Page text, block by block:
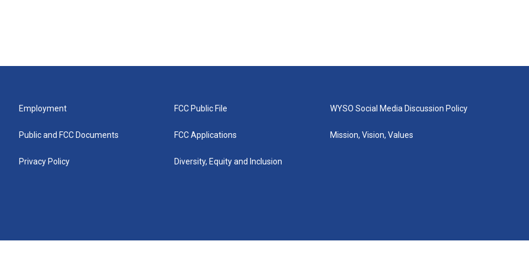
Employment
Public and FCC Documents
Privacy Policy
FCC Public File
FCC Applications
Diversity, Equity and Inclusion
WYSO Social Media Discussion Policy
Mission, Vision, Values